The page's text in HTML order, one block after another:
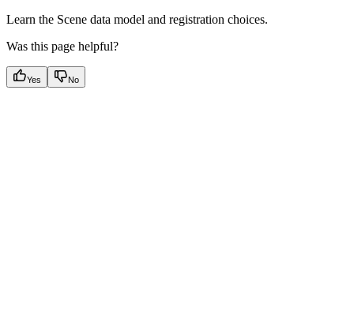
Learn the Scene data model and registration choices.
Was this page helpful?
Yes No